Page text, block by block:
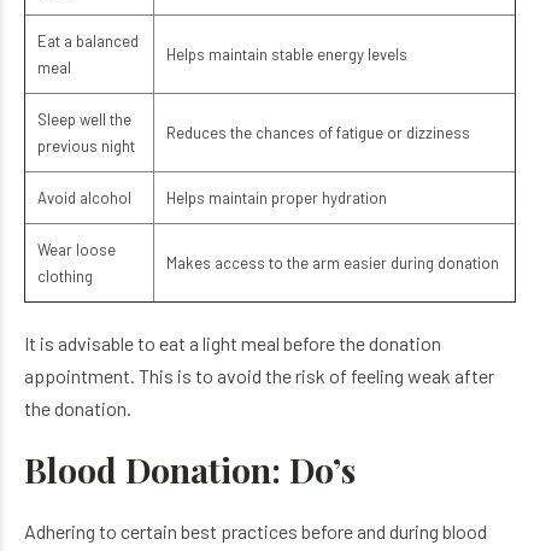
Eat a balanced
meal
Helps maintain stable energy levels
Sleep well the
previous night
Reduces the chances of fatigue or dizziness
Avoid alcohol Helps maintain proper hydration
Wear loose
clothing
Makes access to the arm easier during donation
It is advisable to eat a light meal before the donation
appointment. This is to avoid the risk of feeling weak after
the donation.
Blood Donation: Do’s
Adhering to certain best practices before and during blood